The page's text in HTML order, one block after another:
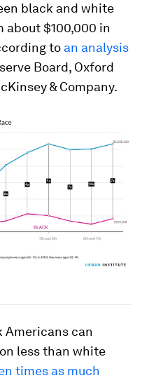
black and white
about $100,000 in
to an analysis
Board, Oxford
& Company.
can
less than white
times as much